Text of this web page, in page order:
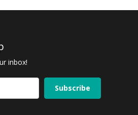
inbox!
Subscribe